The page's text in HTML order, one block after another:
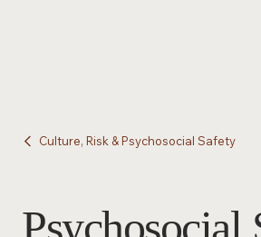
Culture, Risk & Psychosocial Safety